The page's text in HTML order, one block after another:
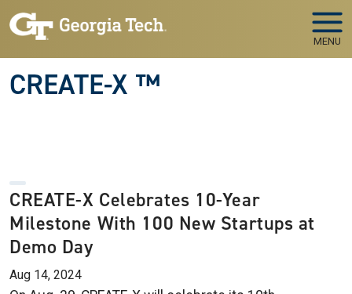
Skip to main navigation
Skip to main content
MENU
CREATE-X ™
CREATE-X Celebrates 10-Year
Milestone With 100 New Startups at
Demo Day
Aug 14, 2024